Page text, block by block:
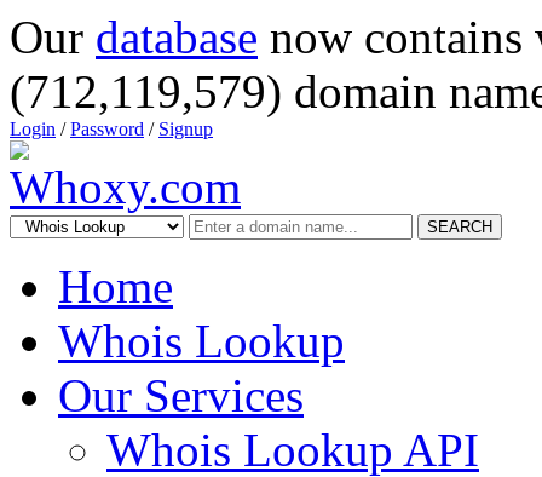
Our database now
(712,119,579) domain
Login /Password / Signup
SEARCH
Home
Whois Lookup
Our Services
Whois Lookup API